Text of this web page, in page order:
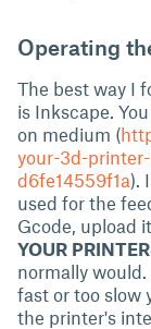
Operating
The best way I
is Inkscape.
on medium (
your-3d-
d6fe14559f1a).
used for the
Gcode, upload
YOUR
normally
fast or too slow
the printer's